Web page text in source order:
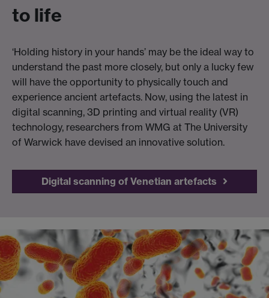
to life
‘Holding history in your hands’ may be the ideal way to
understand the past more closely, but only a lucky few
will have the opportunity to physically touch and
experience ancient artefacts. Now, using the latest in
digital scanning, 3D printing and virtual reality (VR)
technology, researchers from WMG at The University
of Warwick have devised an innovative solution.
Digital scanning of Venetian artefacts